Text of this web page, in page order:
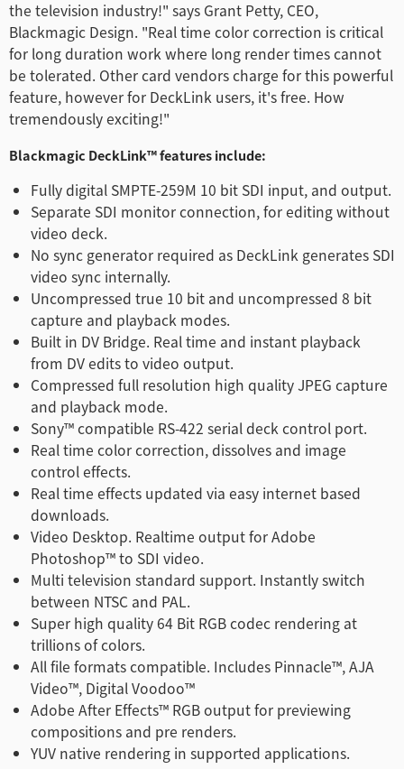
the television industry!" says Grant Petty, CEO,
Blackmagic Design. "Real time color correction is critical
for long duration work where long render times cannot
be tolerated. Other card vendors charge for this powerful
feature, however for DeckLink users, it's free. How
tremendously exciting!"
Blackmagic DeckLink™ features include:
Fully digital SMPTE-259M 10 bit SDI input, and output.
Separate SDI monitor connection, for editing without
video deck.
No sync generator required as DeckLink generates SDI
video sync internally.
Uncompressed true 10 bit and uncompressed 8 bit
capture and playback modes.
Built in DV Bridge. Real time and instant playback
from DV edits to video output.
Compressed full resolution high quality JPEG capture
and playback mode.
Sony™ compatible RS-422 serial deck control port.
Real time color correction, dissolves and image
control effects.
Real time effects updated via easy internet based
downloads.
Video Desktop. Realtime output for Adobe
Photoshop™ to SDI video.
Multi television standard support. Instantly switch
between NTSC and PAL.
Super high quality 64 Bit RGB codec rendering at
trillions of colors.
All file formats compatible. Includes Pinnacle™, AJA
Video™, Digital Voodoo™
Adobe After Effects™ RGB output for previewing
compositions and pre renders.
YUV native rendering in supported applications.